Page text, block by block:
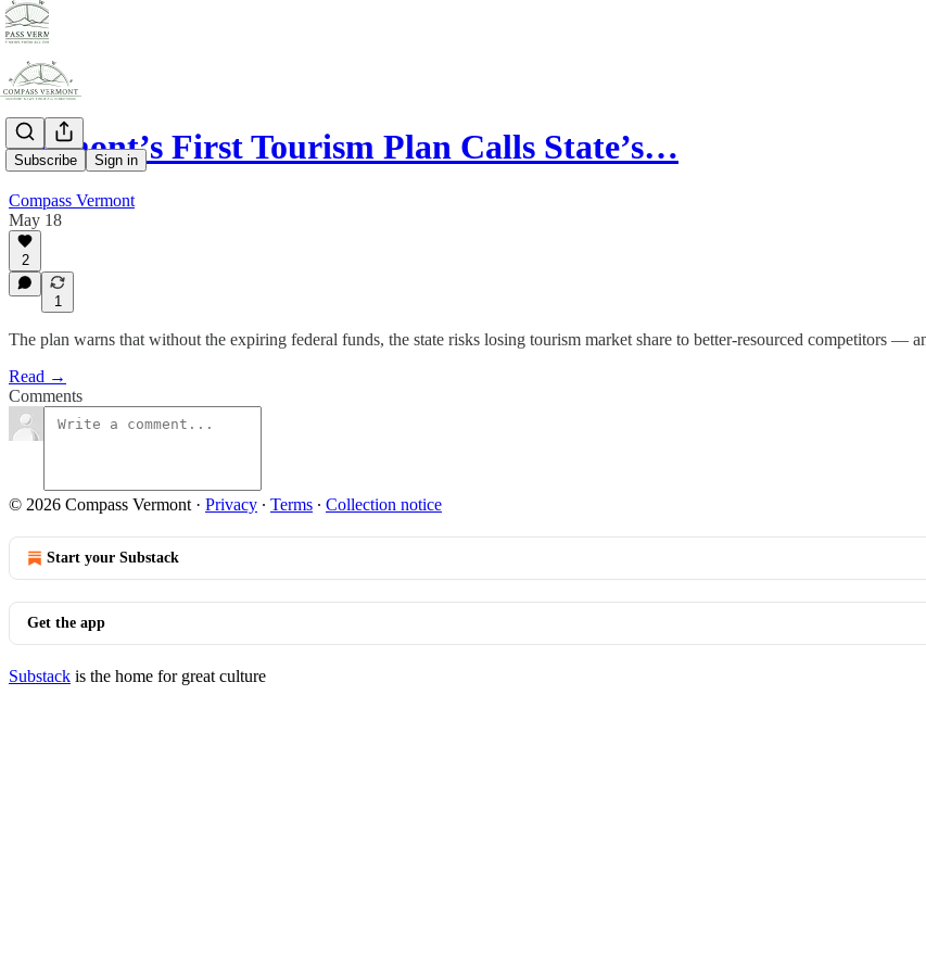
Subscribe Sign in
Vermont’s First Tourism Plan Calls State’s…
Compass Vermont
May 18
2
1
The plan warns that without the expiring federal funds, the state risks losing tourism market share to better-resourced competitors —
Read →
Comments
© 2026 Compass Vermont · Privacy ∙ Terms ∙ Collection notice
Start your Substack
Get the app
Substack is the home for great culture